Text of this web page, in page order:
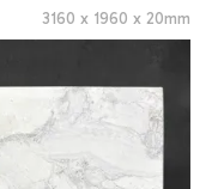
3160 x 1960 x 20mm